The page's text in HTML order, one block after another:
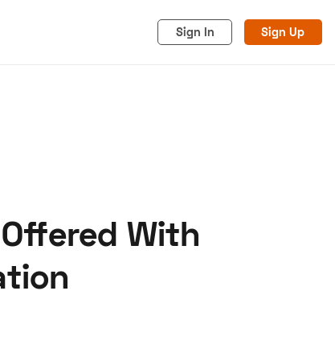
Sign In Sign Up
With